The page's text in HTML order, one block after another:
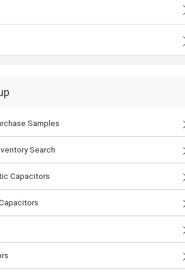
Samples
Search
Capacitors